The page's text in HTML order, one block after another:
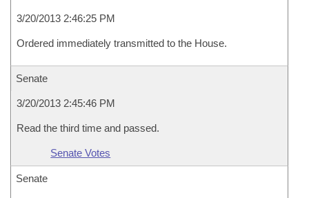
3/20/2013 2:46:25 PM
Ordered immediately transmitted to the House.
Senate
3/20/2013 2:45:46 PM
Read the third time and passed.
Senate Votes
Senate